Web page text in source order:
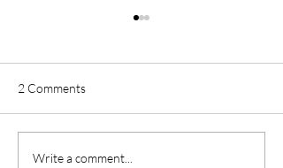
Why Summer Is the Perfect
2 Comments
Write a comment...